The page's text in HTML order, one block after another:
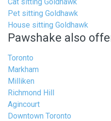
Pet sitting Goldhawk
House sitting Goldhawk
Pawshake also
Toronto
Markham
Milliken
Richmond Hill
Agincourt
Downtown Toronto